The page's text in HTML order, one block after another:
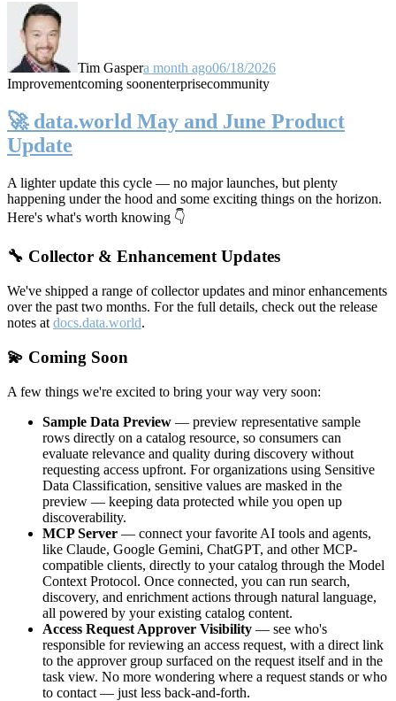
Tim Gaspera month ago06/18/2026
Improvementcoming soonenterprisecommunity
🚀 data.world May and June Product
Update
A lighter update this cycle — no major launches, but plenty
happening under the hood and some exciting things on the horizon.
Here's what's worth knowing 👇
🔧 Collector & Enhancement Updates
We've shipped a range of collector updates and minor enhancements
over the past two months. For the full details, check out the release
notes at docs.data.world.
💫 Coming Soon
A few things we're excited to bring your way very soon:
Sample Data Preview — preview representative sample
rows directly on a catalog resource, so consumers can
evaluate relevance and quality during discovery without
requesting access upfront. For organizations using Sensitive
Data Classification, sensitive values are masked in the
preview — keeping data protected while you open up
discoverability.
MCP Server — connect your favorite AI tools and agents,
like Claude, Google Gemini, ChatGPT, and other MCP-
compatible clients, directly to your catalog through the Model
Context Protocol. Once connected, you can run search,
discovery, and enrichment actions through natural language,
all powered by your existing catalog content.
Access Request Approver Visibility — see who's
responsible for reviewing an access request, with a direct link
to the approver group surfaced on the request itself and in the
task view. No more wondering where a request stands or who
to contact — just less back-and-forth.